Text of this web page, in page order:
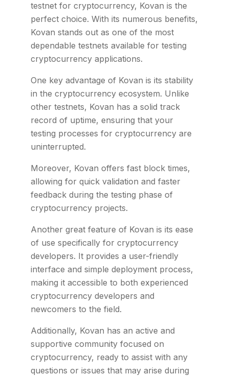
testnet for cryptocurrency, Kovan is the
perfect choice. With its numerous benefits,
Kovan stands out as one of the most
dependable testnets available for testing
cryptocurrency applications.
One key advantage of Kovan is its stability
in the cryptocurrency ecosystem. Unlike
other testnets, Kovan has a solid track
record of uptime, ensuring that your
testing processes for cryptocurrency are
uninterrupted.
Moreover, Kovan offers fast block times,
allowing for quick validation and faster
feedback during the testing phase of
cryptocurrency projects.
Another great feature of Kovan is its ease
of use specifically for cryptocurrency
developers. It provides a user-friendly
interface and simple deployment process,
making it accessible to both experienced
cryptocurrency developers and
newcomers to the field.
Additionally, Kovan has an active and
supportive community focused on
cryptocurrency, ready to assist with any
questions or issues that may arise during